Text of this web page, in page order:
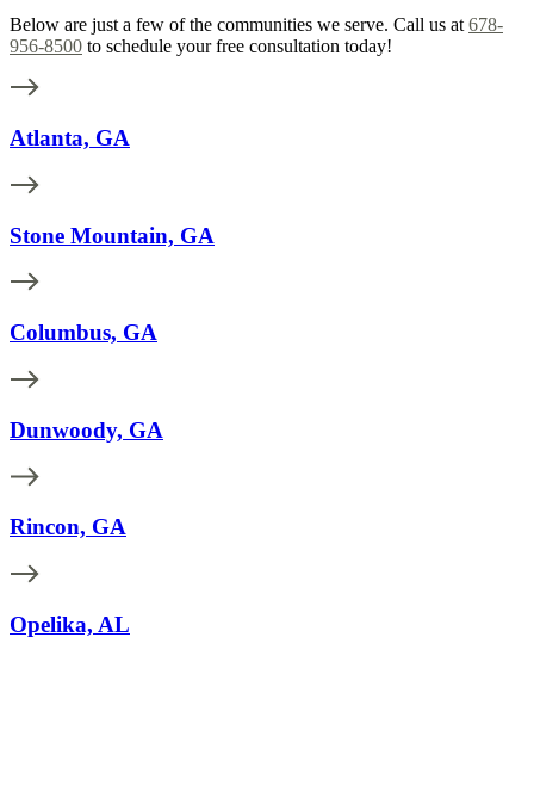
Below are just a few of the communities we serve. Call us at 678-
956-8500 to schedule your free consultation today!
Atlanta, GA
Stone Mountain, GA
Columbus, GA
Dunwoody, GA
Rincon, GA
Opelika, AL